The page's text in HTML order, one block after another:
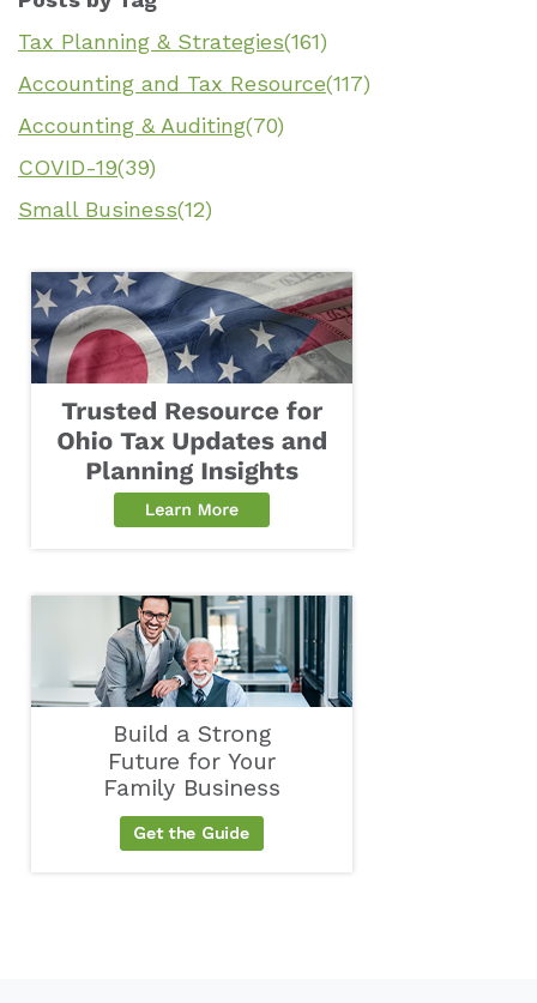
Tax Planning & Strategies(161)
Accounting and Tax Resource(117)
Accounting & Auditing(70)
COVID-19(39)
Small Business(12)